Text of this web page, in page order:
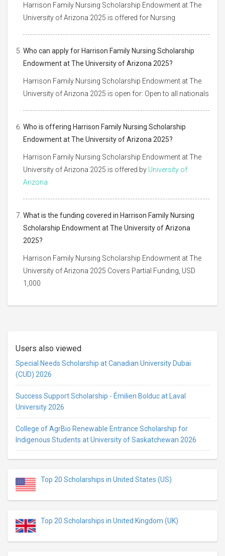
Harrison Family Nursing Scholarship Endowment at The
University of Arizona 2025 is offered for Nursing
Who can apply for Harrison Family Nursing Scholarship
Endowment at The University of Arizona 2025?
Harrison Family Nursing Scholarship Endowment at The
University of Arizona 2025 is open for: Open to all nationals
Who is offering Harrison Family Nursing Scholarship
Endowment at The University of Arizona 2025?
Harrison Family Nursing Scholarship Endowment at The
University of Arizona 2025 is offered by University of
Arizona
What is the funding covered in Harrison Family Nursing
Scholarship Endowment at The University of Arizona
2025?
Harrison Family Nursing Scholarship Endowment at The
University of Arizona 2025 Covers Partial Funding, USD
1,000
Users also viewed
Special Needs Scholarship at Canadian University Dubai
(CUD) 2026
Success Support Scholarship - Émilien Bolduc at Laval
University 2026
College of AgrBio Renewable Entrance Scholarship for
Indigenous Students at University of Saskatchewan 2026
Top 20 Scholarships in United States (US)
Top 20 Scholarships in United Kingdom (UK)